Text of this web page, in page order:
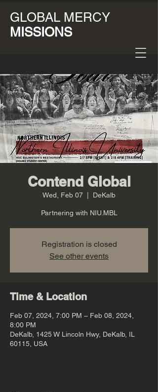
GLOBAL MERCY
MISSIONS
Contend Global
Wed, Feb 07 DeKalb
Partnering with NIU.MBL
Registration is closed
See other events
Time & Location
Feb 07, 2024, 7:00 PM – Feb 08, 2024,
8:00 PM
DeKalb, 1425 W Lincoln Hwy, DeKalb, IL
60115, USA